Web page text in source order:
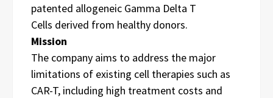
patented allogeneic Gamma Delta T
Cells derived from healthy donors.
Mission
The company aims to address the major
limitations of existing cell therapies such as
CAR-T, including high treatment costs and